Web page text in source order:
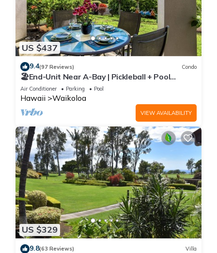
US $437
9.4(97 Reviews) Condo
🏖️End-Unit Near A-Bay | Pickleball + Pool
Access
Air Conditioner Parking Pool
Hawaii Waikoloa
VIEW AVAILABILITY
US $329
9.8(63 Reviews) Villa